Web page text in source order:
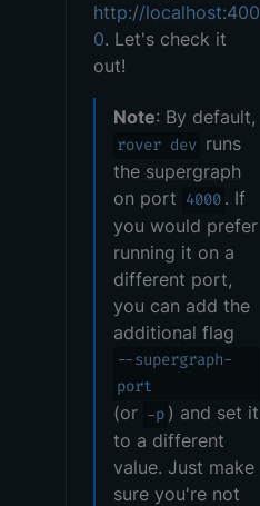
http://localhost:400
0. Let's check it
out!
Note: By default,
rover dev runs
the supergraph
on port 4000 . If
you would prefer
running it on a
different port,
you can add the
additional flag
--supergraph-
port
(or -p ) and set it
to a different
value. Just make
sure you're not